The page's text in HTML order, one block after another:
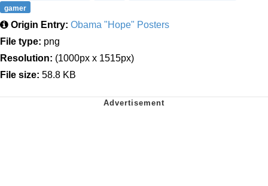
gamer
Origin Entry: Obama "Hope" Posters
File type: png
Resolution: (1000px x 1515px)
File size: 58.8 KB